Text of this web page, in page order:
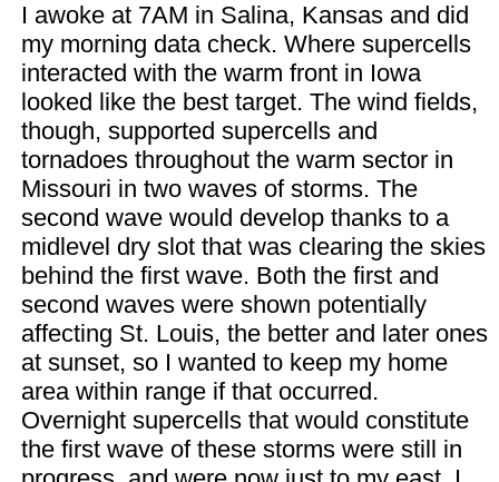
I awoke at 7AM in Salina, Kansas and did
my morning data check. Where supercells
interacted with the warm front in Iowa
looked like the best target. The wind fields,
though, supported supercells and
tornadoes throughout the warm sector in
Missouri in two waves of storms. The
second wave would develop thanks to a
midlevel dry slot that was clearing the skies
behind the first wave. Both the first and
second waves were shown potentially
affecting St. Louis, the better and later ones
at sunset, so I wanted to keep my home
area within range if that occurred.
Overnight supercells that would constitute
the first wave of these storms were still in